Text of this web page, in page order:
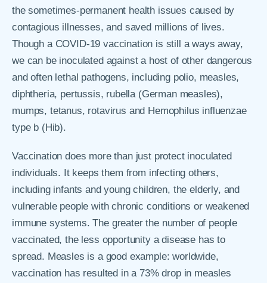
the sometimes-permanent health issues caused by
contagious illnesses, and saved millions of lives.
Though a COVID-19 vaccination is still a ways away,
we can be inoculated against a host of other dangerous
and often lethal pathogens, including polio, measles,
diphtheria, pertussis, rubella (German measles),
mumps, tetanus, rotavirus and Hemophilus influenzae
type b (Hib).
Vaccination does more than just protect inoculated
individuals. It keeps them from infecting others,
including infants and young children, the elderly, and
vulnerable people with chronic conditions or weakened
immune systems. The greater the number of people
vaccinated, the less opportunity a disease has to
spread. Measles is a good example: worldwide,
vaccination has resulted in a 73% drop in measles